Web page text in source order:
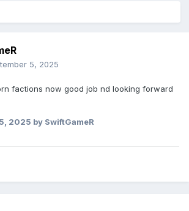
5, 2025
factions now good job nd looking forward
2025 by SwiftGameR